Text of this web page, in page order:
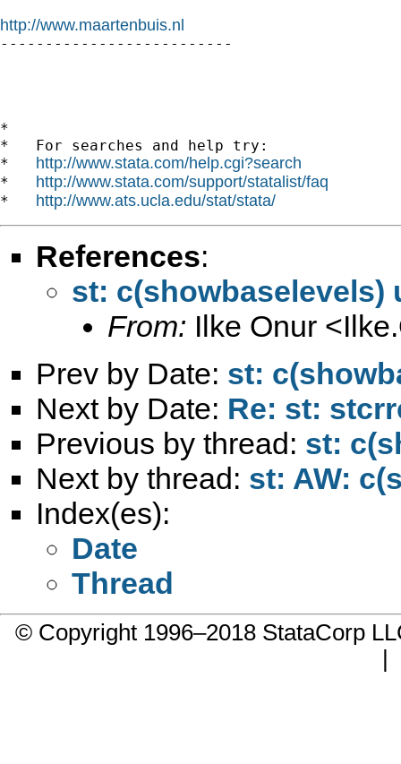
http://www.maartenbuis.nl
--------------------------
*
*   For searches and help try:
* http://www.stata.com/help.cgi?search
* http://www.stata.com/support/statalist/faq
* http://www.ats.ucla.edu/stat/stata/
References:
st: c(showbaselevels)
From: Ilke Onur <
Prev by Date: st:
Next by Date: Re: st:
Previous by thread: st:
Next by thread: st: AW:
Index(es):
Date
Thread
© Copyright 1996–2018 StataCorp